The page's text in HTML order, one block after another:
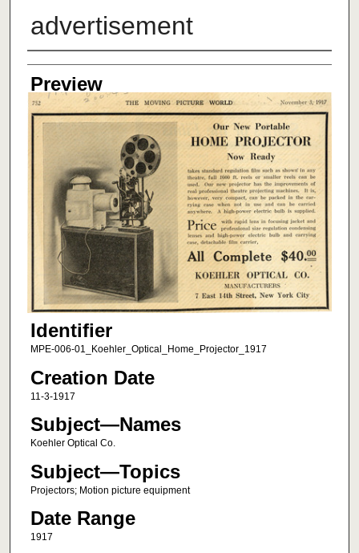
advertisement
Creator
Preview
Identifier
MPE-006-01_Koehler_Optical_Home_Projector_1917
Creation Date
11-3-1917
Subject—Names
Koehler Optical Co.
Subject—Topics
Projectors; Motion picture equipment
Date Range
1917